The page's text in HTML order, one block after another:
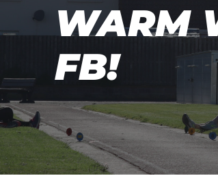
WARM
FB!